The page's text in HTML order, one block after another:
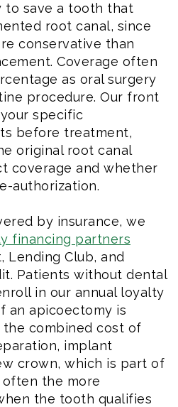
to save a tooth that
root canal, since
conservative than
Coverage often
as oral surgery
procedure. Our front
specific
before treatment,
original root canal
coverage and whether
authorization.
by insurance, we
financing partners
Lending Club, and
Patients without dental
in our annual loyalty
an apicoectomy is
combined cost of
implant
crown, which is part of
the more
the tooth qualifies